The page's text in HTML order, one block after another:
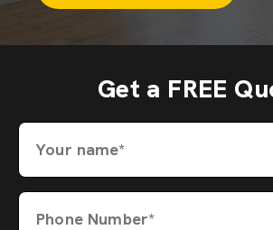
Get a FREE
Your name*
Phone Number*